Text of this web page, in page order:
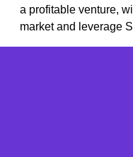
a profitable venture,
market and leverage